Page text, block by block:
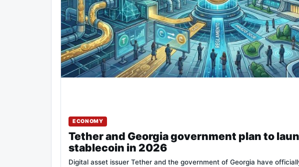
ECONOMY
Tether and Georgia government plan to
stablecoin in 2026
Digital asset issuer Tether and the government of Georgia have